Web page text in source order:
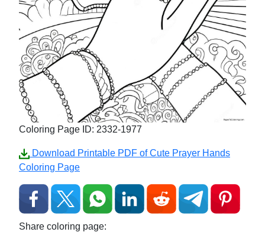
Coloring Page ID: 2332-1977
Download Printable PDF of Cute Prayer Hands
Coloring Page
Share coloring page: